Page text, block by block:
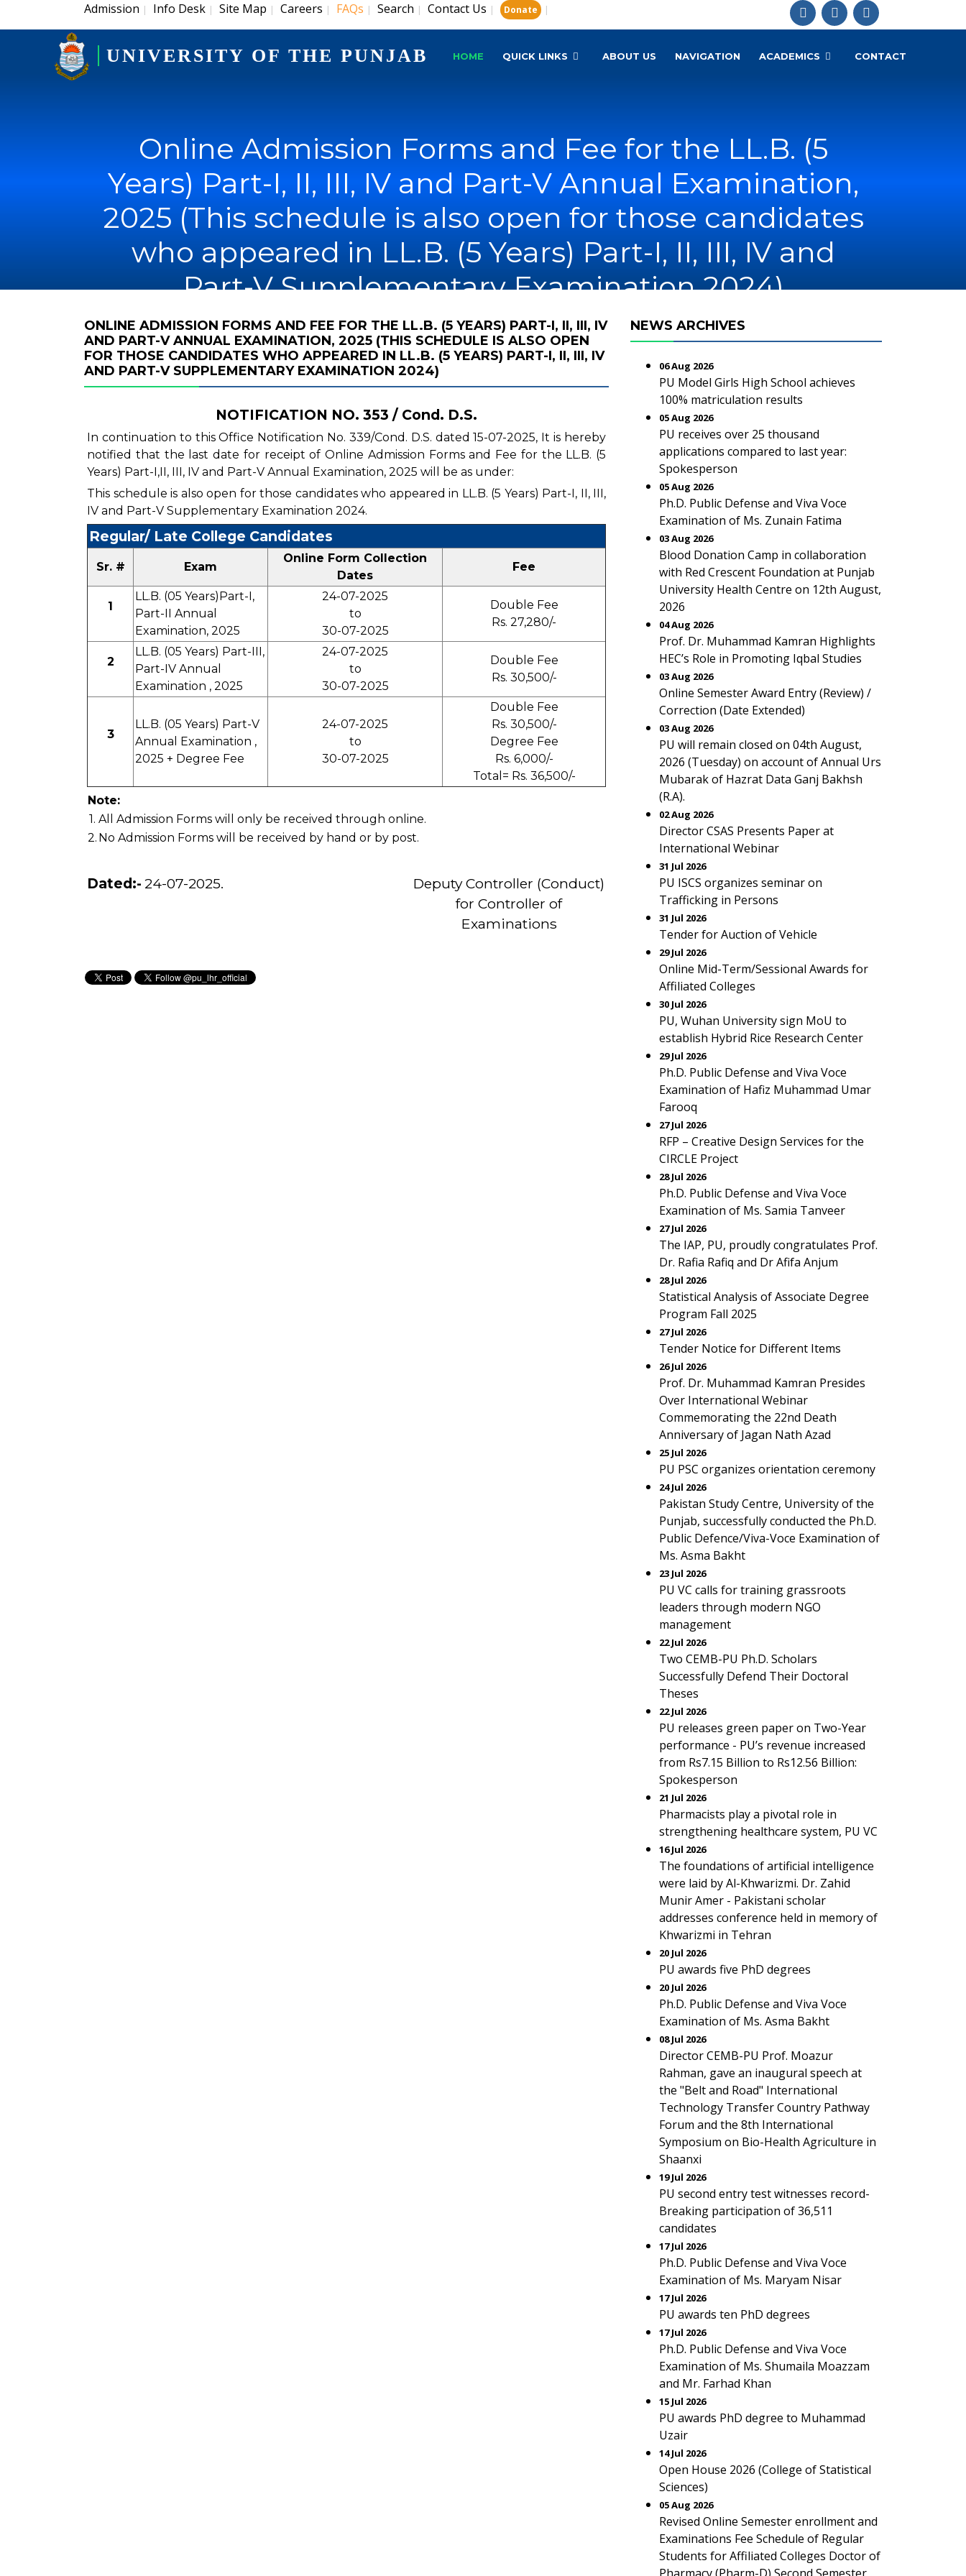
Admission | Info Desk | Site Map | Careers | FAQs | Search | Contact Us | Donate |
UNIVERSITY OF THE PUNJAB HOME QUICK LINKS ABOUT US NAVIGATION ACADEMICS CONTACT
Online Admission Forms and Fee for the LL.B. (5
Years) Part-I, II, III, IV and Part-V Annual Examination,
2025 (This schedule is also open for those candidates
who appeared in LL.B. (5 Years) Part-I, II, III, IV and
Part-V Supplementary Examination 2024)
ONLINE ADMISSION FORMS AND FEE FOR THE LL.B. (5 YEARS) PART-I, II, III, IV
AND PART-V ANNUAL EXAMINATION, 2025 (THIS SCHEDULE IS ALSO OPEN
FOR THOSE CANDIDATES WHO APPEARED IN LL.B. (5 YEARS) PART-I, II, III, IV
AND PART-V SUPPLEMENTARY EXAMINATION 2024)
NOTIFICATION NO. 353 / Cond. D.S.
In continuation to this Office Notification No. 339/Cond. D.S. dated 15-07-2025, It is hereby
notified that the last date for receipt of Online Admission Forms and Fee for the LL.B. (5
Years) Part-I,II, III, IV and Part-V Annual Examination, 2025 will be as under:
This schedule is also open for those candidates who appeared in LL.B. (5 Years) Part-I, II, III,
IV and Part-V Supplementary Examination 2024.
Regular/ Late College Candidates
Sr. # Exam
Online Form Collection
Dates
Fee
1
LL.B. (05 Years)Part-I,
Part-II Annual
Examination, 2025
24-07-2025
to
30-07-2025
Double Fee
Rs. 27,280/-
2
LL.B. (05 Years) Part-III,
Part-IV Annual
Examination , 2025
24-07-2025
to
30-07-2025
Double Fee
Rs. 30,500/-
3
LL.B. (05 Years) Part-V
Annual Examination ,
2025 + Degree Fee
24-07-2025
to
30-07-2025
Double Fee
Rs. 30,500/-
Degree Fee
Rs. 6,000/-
Total= Rs. 36,500/-
Note:
1. All Admission Forms will only be received through online.
2. No Admission Forms will be received by hand or by post.
Dated:- 24-07-2025.
Deputy Controller (Conduct)
for Controller of
Examinations
NEWS ARCHIVES
06 Aug 2026
PU Model Girls High School achieves
100% matriculation results
05 Aug 2026
PU receives over 25 thousand
applications compared to last year:
Spokesperson
05 Aug 2026
Ph.D. Public Defense and Viva Voce
Examination of Ms. Zunain Fatima
03 Aug 2026
Blood Donation Camp in collaboration
with Red Crescent Foundation at Punjab
University Health Centre on 12th August,
2026
04 Aug 2026
Prof. Dr. Muhammad Kamran Highlights
HEC’s Role in Promoting Iqbal Studies
03 Aug 2026
Online Semester Award Entry (Review) /
Correction (Date Extended)
03 Aug 2026
PU will remain closed on 04th August,
2026 (Tuesday) on account of Annual Urs
Mubarak of Hazrat Data Ganj Bakhsh
(R.A).
02 Aug 2026
Director CSAS Presents Paper at
International Webinar
31 Jul 2026
PU ISCS organizes seminar on
Trafficking in Persons
31 Jul 2026
Tender for Auction of Vehicle
29 Jul 2026
Online Mid-Term/Sessional Awards for
Affiliated Colleges
30 Jul 2026
PU, Wuhan University sign MoU to
establish Hybrid Rice Research Center
29 Jul 2026
Ph.D. Public Defense and Viva Voce
Examination of Hafiz Muhammad Umar
Farooq
27 Jul 2026
RFP – Creative Design Services for the
CIRCLE Project
28 Jul 2026
Ph.D. Public Defense and Viva Voce
Examination of Ms. Samia Tanveer
27 Jul 2026
The IAP, PU, proudly congratulates Prof.
Dr. Rafia Rafiq and Dr Afifa Anjum
28 Jul 2026
Statistical Analysis of Associate Degree
Program Fall 2025
27 Jul 2026
Tender Notice for Different Items
26 Jul 2026
Prof. Dr. Muhammad Kamran Presides
Over International Webinar
Commemorating the 22nd Death
Anniversary of Jagan Nath Azad
25 Jul 2026
PU PSC organizes orientation ceremony
24 Jul 2026
Pakistan Study Centre, University of the
Punjab, successfully conducted the Ph.D.
Public Defence/Viva-Voce Examination of
Ms. Asma Bakht
23 Jul 2026
PU VC calls for training grassroots
leaders through modern NGO
management
22 Jul 2026
Two CEMB-PU Ph.D. Scholars
Successfully Defend Their Doctoral
Theses
22 Jul 2026
PU releases green paper on Two-Year
performance - PU’s revenue increased
from Rs7.15 Billion to Rs12.56 Billion:
Spokesperson
21 Jul 2026
Pharmacists play a pivotal role in
strengthening healthcare system, PU VC
16 Jul 2026
The foundations of artificial intelligence
were laid by Al-Khwarizmi. Dr. Zahid
Munir Amer - Pakistani scholar
addresses conference held in memory of
Khwarizmi in Tehran
20 Jul 2026
PU awards five PhD degrees
20 Jul 2026
Ph.D. Public Defense and Viva Voce
Examination of Ms. Asma Bakht
08 Jul 2026
Director CEMB-PU Prof. Moazur
Rahman, gave an inaugural speech at
the "Belt and Road" International
Technology Transfer Country Pathway
Forum and the 8th International
Symposium on Bio-Health Agriculture in
Shaanxi
19 Jul 2026
PU second entry test witnesses record-
Breaking participation of 36,511
candidates
17 Jul 2026
Ph.D. Public Defense and Viva Voce
Examination of Ms. Maryam Nisar
17 Jul 2026
PU awards ten PhD degrees
17 Jul 2026
Ph.D. Public Defense and Viva Voce
Examination of Ms. Shumaila Moazzam
and Mr. Farhad Khan
15 Jul 2026
PU awards PhD degree to Muhammad
Uzair
14 Jul 2026
Open House 2026 (College of Statistical
Sciences)
05 Aug 2026
Revised Online Semester enrollment and
Examinations Fee Schedule of Regular
Students for Affiliated Colleges Doctor of